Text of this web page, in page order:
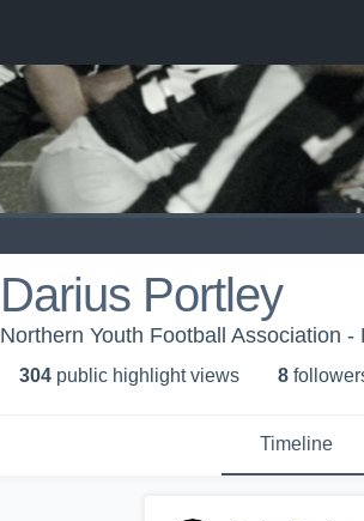
Darius Portley
Northern Youth Football Association -
304 public highlight views 8 follower
Timeline